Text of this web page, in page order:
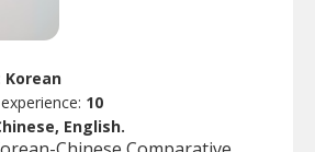
Korean
10
English.